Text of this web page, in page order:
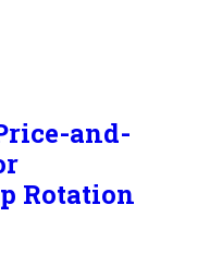
and-
Rotation